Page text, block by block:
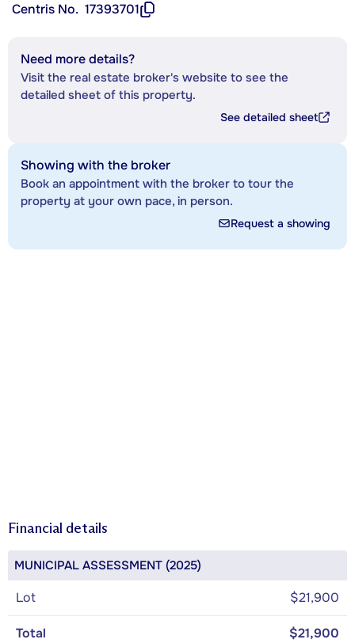
Centris No. 17393701
Need more details?
Visit the real estate broker's website to see the
detailed sheet of this property.
See detailed sheet
Showing with the broker
Book an appointment with the broker to tour the
property at your own pace, in person.
Request a showing
Financial details
MUNICIPAL ASSESSMENT (2025)
Lot $21,900
Total
$21,900